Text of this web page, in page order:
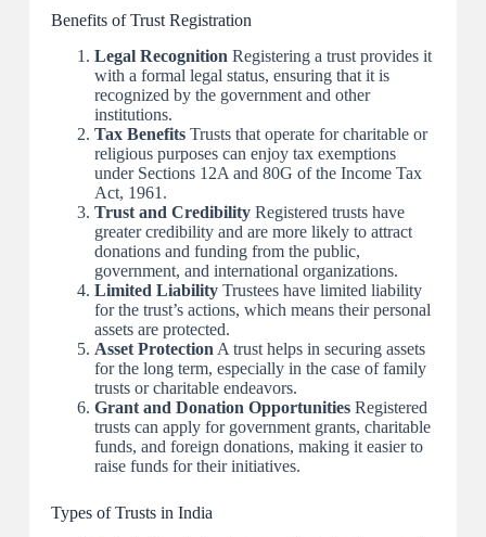
Benefits of Trust Registration
Legal Recognition Registering a trust provides it
with a formal legal status, ensuring that it is
recognized by the government and other
institutions.
Tax BenefitsTrusts that operate for charitable or
religious purposes can enjoy tax exemptions
under Sections 12A and 80G of the Income Tax
Act, 1961.
Trust and CredibilityRegistered trusts have
greater credibility and are more likely to attract
donations and funding from the public,
government, and international organizations.
Limited LiabilityTrustees have limited liability
for the trust’s actions, which means their personal
assets are protected.
Asset Protection A trust helps in securing assets
for the long term, especially in the case of family
trusts or charitable endeavors.
Grant and Donation OpportunitiesRegistered
trusts can apply for government grants, charitable
funds, and foreign donations, making it easier to
raise funds for their initiatives.
Types of Trusts in India